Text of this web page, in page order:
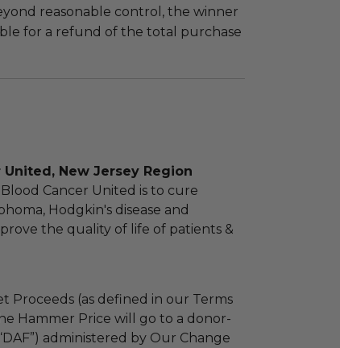
reasonable control, the winner
for a refund of the total purchase
United, New Jersey Region
Cancer United is to cure
Hodgkin's disease and
the quality of life of patients &
Proceeds (as defined in our Terms
Hammer Price will go to a donor-
administered by Our Change